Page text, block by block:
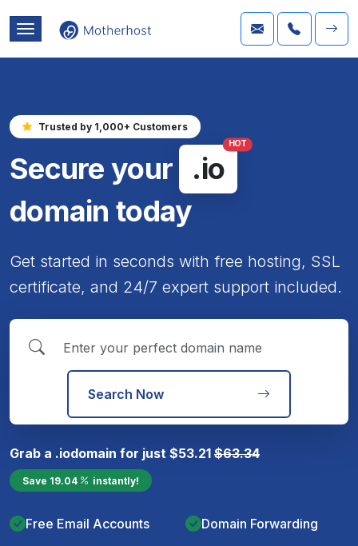
Trusted by 1,000+ Customers
Secure your .io
HOT
domain today
Get started in seconds with free hosting, SSL
certificate, and 24/7 expert support included.
Search Now
Grab a .iodomain for just $53.21 $63.34
Save 19.04 instantly!
Free Email Accounts Domain Forwarding